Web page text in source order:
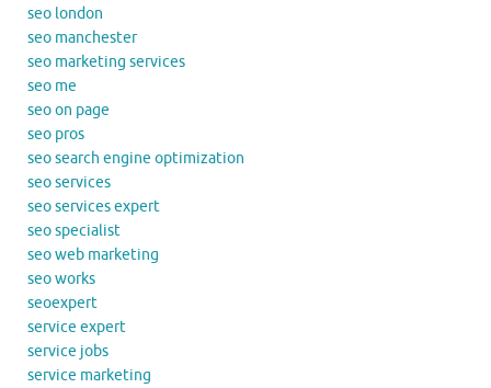
seo london
seo manchester
seo marketing services
seo me
seo on page
seo pros
seo search engine optimization
seo services
seo services expert
seo specialist
seo web marketing
seo works
seoexpert
service expert
service jobs
service marketing